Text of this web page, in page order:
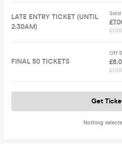
LATE ENTRY TICKET (UNTIL
2:30AM)
Sold
FINAL 50 TICKETS
Off
Nothing
Get